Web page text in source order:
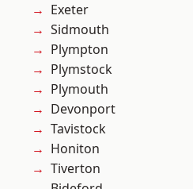
Exeter
Sidmouth
Plympton
Plymstock
Plymouth
Devonport
Tavistock
Honiton
Tiverton